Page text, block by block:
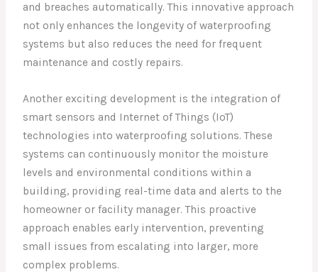
and breaches automatically. This innovative approach
not only enhances the longevity of waterproofing
systems but also reduces the need for frequent
maintenance and costly repairs.
Another exciting development is the integration of
smart sensors and Internet of Things (IoT)
technologies into waterproofing solutions. These
systems can continuously monitor the moisture
levels and environmental conditions within a
building, providing real-time data and alerts to the
homeowner or facility manager. This proactive
approach enables early intervention, preventing
small issues from escalating into larger, more
complex problems.